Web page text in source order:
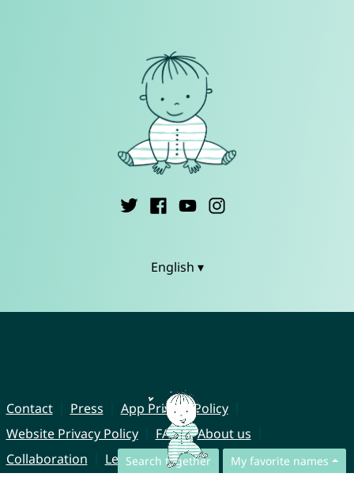
Search together My favorite names
English ▾
Contact Press
App Privacy Policy
Website Privacy Policy
FAQ
About us
Collaboration
Legal Notice